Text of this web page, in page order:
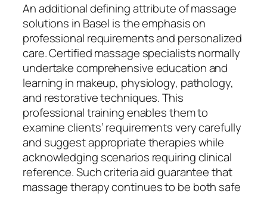
An additional defining attribute of massage
solutions in Basel is the emphasis on
professional requirements and personalized
care. Certified massage specialists normally
undertake comprehensive education and
learning in makeup, physiology, pathology,
and restorative techniques. This
professional training enables them to
examine clients’ requirements very carefully
and suggest appropriate therapies while
acknowledging scenarios requiring clinical
reference. Such criteria aid guarantee that
massage therapy continues to be both safe